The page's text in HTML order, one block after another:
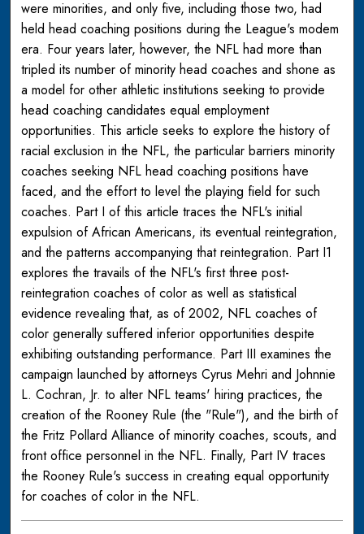
were minorities, and only five, including those two, had
held head coaching positions during the League's modem
era. Four years later, however, the NFL had more than
tripled its number of minority head coaches and shone as
a model for other athletic institutions seeking to provide
head coaching candidates equal employment
opportunities. This article seeks to explore the history of
racial exclusion in the NFL, the particular barriers minority
coaches seeking NFL head coaching positions have
faced, and the effort to level the playing field for such
coaches. Part I of this article traces the NFL's initial
expulsion of African Americans, its eventual reintegration,
and the patterns accompanying that reintegration. Part I1
explores the travails of the NFL's first three post-
reintegration coaches of color as well as statistical
evidence revealing that, as of 2002, NFL coaches of
color generally suffered inferior opportunities despite
exhibiting outstanding performance. Part III examines the
campaign launched by attorneys Cyrus Mehri and Johnnie
L. Cochran, Jr. to alter NFL teams' hiring practices, the
creation of the Rooney Rule (the "Rule"), and the birth of
the Fritz Pollard Alliance of minority coaches, scouts, and
front office personnel in the NFL. Finally, Part IV traces
the Rooney Rule's success in creating equal opportunity
for coaches of color in the NFL.